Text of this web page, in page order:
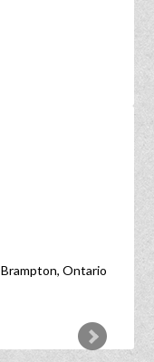
Brampton, Ontario